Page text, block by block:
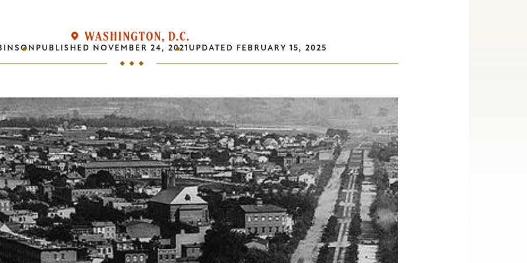
WASHINGTON, D.C.
PUBLISHED NOVEMBER 24, 2021 UPDATED FEBRUARY 15, 2025